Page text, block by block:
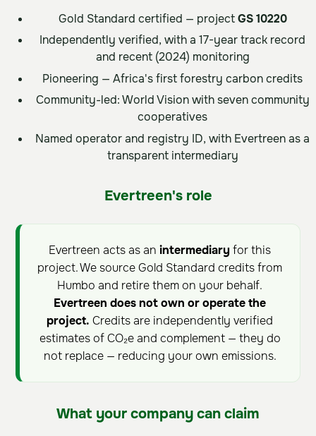
Gold Standard certified — projectGS 10220
Independently verified, with a 17-year track record
and recent (2024) monitoring
Pioneering — Africa's first forestry carbon credits
Community-led: World Vision with seven community
cooperatives
Named operator and registry ID, with Evertreen as a
transparent intermediary
Evertreen's role
Evertreen acts as an intermediaryfor this
project. We source Gold Standard credits from
Humbo and retire them on your behalf.
Evertreen does not own or operate the
project. Credits are independently verified
estimates of CO₂e and complement — they do
not replace — reducing your own emissions.
What your company can claim